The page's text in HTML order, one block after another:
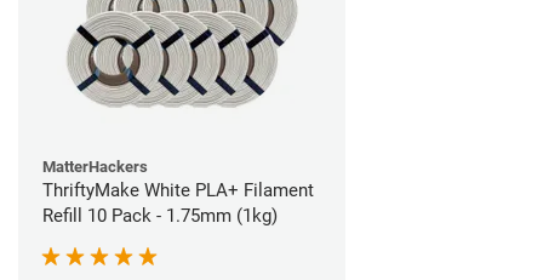
MatterHackers
ThriftyMake White PLA+ Filament
Refill 10 Pack - 1.75mm (1kg)